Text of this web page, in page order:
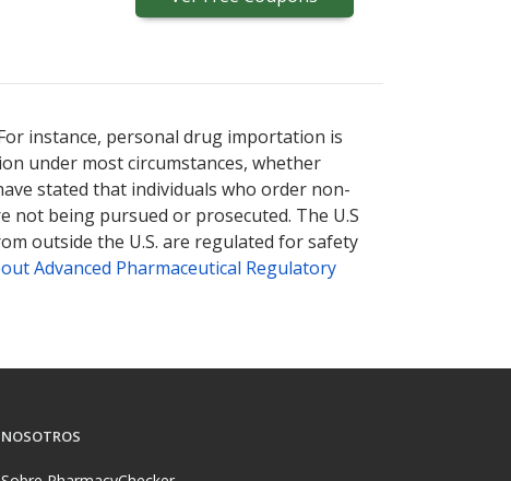
instance, personal drug importation is
under most circumstances, whether
stated that individuals who order non-
being pursued or prosecuted. The U.S
outside the U.S. are regulated for safety
Advanced Pharmaceutical Regulatory
NOSOTROS